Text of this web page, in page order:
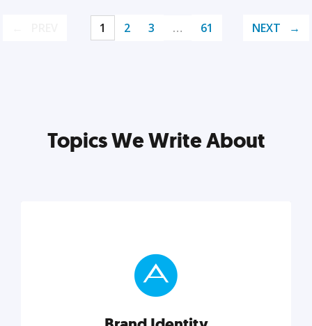
1 2 3 … 61 NEXT
Topics We Write About